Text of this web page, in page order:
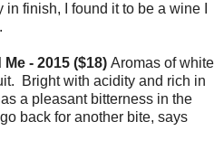
finish, I found it to be a wine I
- 2015 ($18) Aromas of white
Bright with acidity and rich in
a pleasant bitterness in the
back for another bite, says